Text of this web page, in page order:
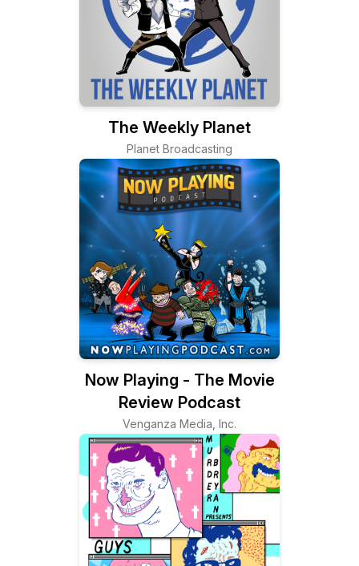
The Weekly Planet
Planet Broadcasting
Now Playing - The Movie
Review Podcast
Venganza Media, Inc.